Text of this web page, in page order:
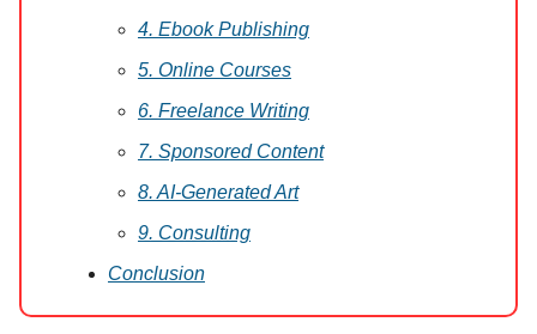
4. Ebook Publishing
5. Online Courses
6. Freelance Writing
7. Sponsored Content
8. AI-Generated Art
9. Consulting
Conclusion